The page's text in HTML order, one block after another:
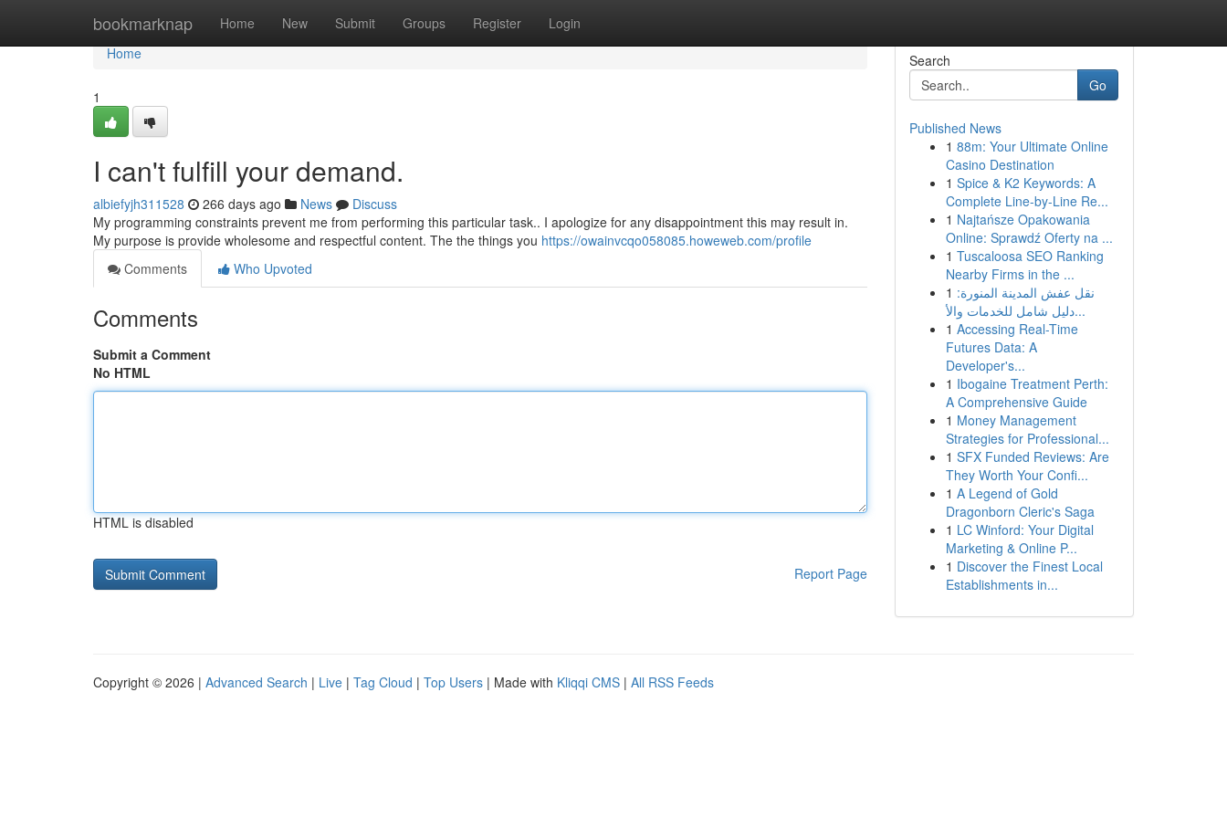
bookmarknap Home New Submit Groups Register Login
Home
Home
1
I can't fulfill your demand.
albiefyjh311528 266 days ago News
Discuss
My programming constraints prevent me from performing this particular task.. I apologize for any disappointment this may result in.
My purpose is provide wholesome and respectful content. The the things you https://owainvcqo058085.howeweb.com/profile
Comments
Who Upvoted
Comments
Submit a Comment
No HTML
HTML is disabled
Report Page
Search
Go
Published News
1 88m: Your Ultimate Online
Casino Destination
1 Spice & K2 Keywords: A
Complete Line-by-Line Re...
1 Najtańsze Opakowania
Online: Sprawdź Oferty na ...
1 Tuscaloosa SEO Ranking
Nearby Firms in the ...
1 نقل عفش المدينة المنورة:
دليل شامل للخدمات والأ...
1 Accessing Real-Time
Futures Data: A
Developer's...
1 Ibogaine Treatment Perth:
A Comprehensive Guide
1 Money Management
Strategies for Professional...
1 SFX Funded Reviews: Are
They Worth Your Confi...
1 A Legend of Gold
Dragonborn Cleric's Saga
1 LC Winford: Your Digital
Marketing & Online P...
1 Discover the Finest Local
Establishments in...
Copyright © 2026 | Advanced Search | Live | Tag Cloud | Top Users | Made with Kliqqi CMS | All RSS Feeds